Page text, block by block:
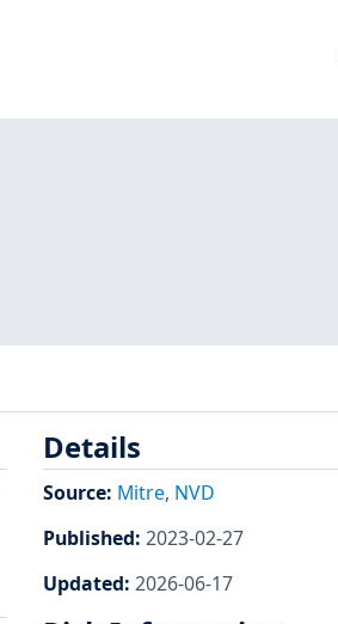
Details
Source: Mitre, NVD
Published: 2023-02-27
Updated: 2026-06-17